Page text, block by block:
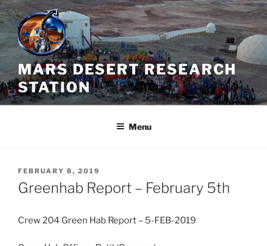
Skip
to
content
MARS DESERT RESEARCH
STATION
Menu
POSTED
ON
FEBRUARY 8, 2019
Greenhab Report – February 5th
Crew 204 Green Hab Report – 5-FEB-2019